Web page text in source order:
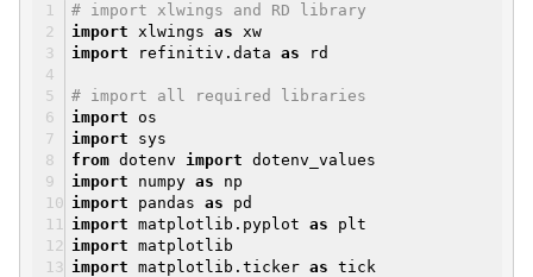
# import xlwings and RD library
import xlwings as xw
import refinitiv.data as rd
# import all required libraries
import os
import sys
from dotenv import dotenv_values
import numpy as np
import pandas as pd
import matplotlib.pyplot as plt
import matplotlib
import matplotlib.ticker as tick